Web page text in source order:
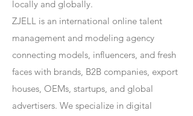
locally and globally.
ZJELL is an international online talent
management and modeling agency
connecting models, influencers, and fresh
faces with brands, B2B companies, export
houses, OEMs, startups, and global
advertisers. We specialize in digital